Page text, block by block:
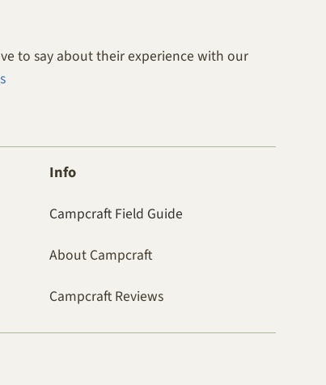
to say about their experience with our
Info
Campcraft Field Guide
About Campcraft
Campcraft Reviews